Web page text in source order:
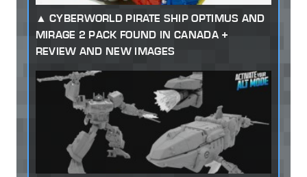
CYBERWORLD PIRATE SHIP OPTIMUS AND
MIRAGE 2 PACK FOUND IN CANADA +
REVIEW AND NEW IMAGES